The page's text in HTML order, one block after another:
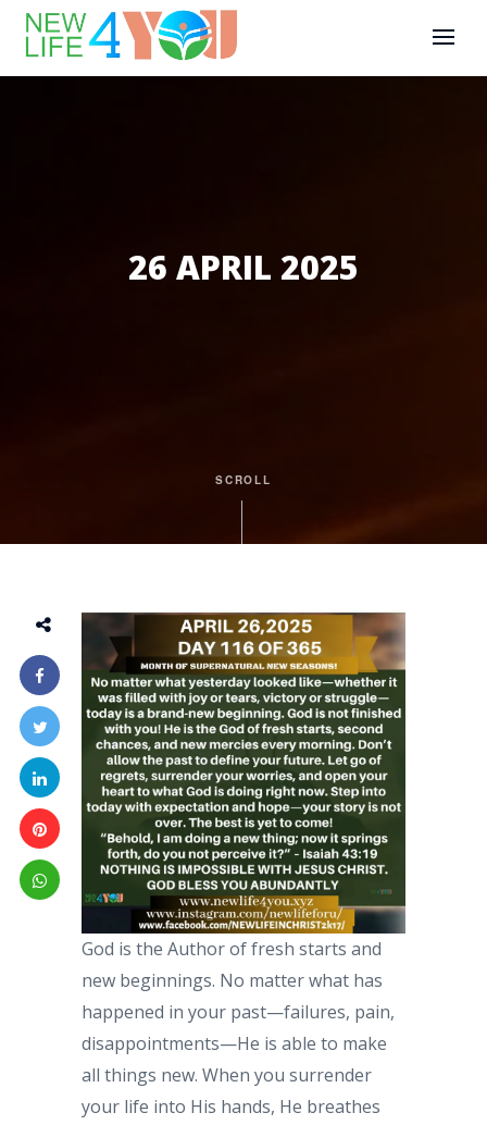
26 APRIL 2025
SCROLL
God is the Author of fresh starts and
new beginnings. No matter what has
happened in your past—failures, pain,
disappointments—He is able to make
all things new. When you surrender
your life into His hands, He breathes